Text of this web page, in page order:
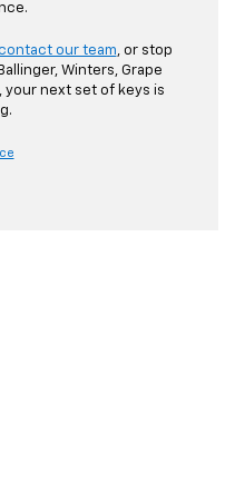
our team, or stop
Winters, Grape
your next set of keys is